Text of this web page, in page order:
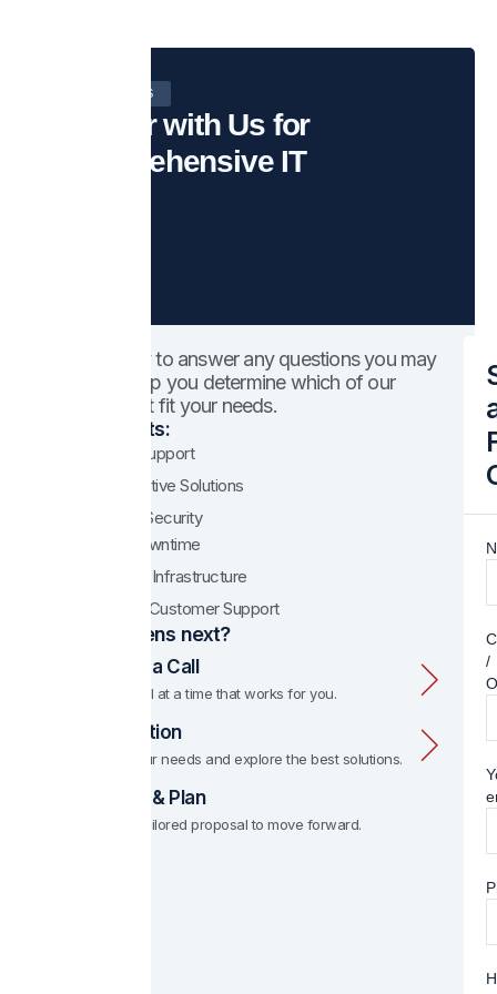
CONTACT US
Partner with Us for
Comprehensive IT
We’re happy to answer any questions you may
have and help you determine which of our
services best fit your needs.
Your benefits:
Expert IT Support
Cost-Effective Solutions
Enhanced Security
Minimal Downtime
Scalable IT Infrastructure
Dedicated Customer Support
What happens next?
1. Schedule a Call
We set up a call at a time that works for you.
2. Consultation
We discuss your needs and explore the best solutions.
3. Proposal & Plan
We provide a tailored proposal to move forward.
/